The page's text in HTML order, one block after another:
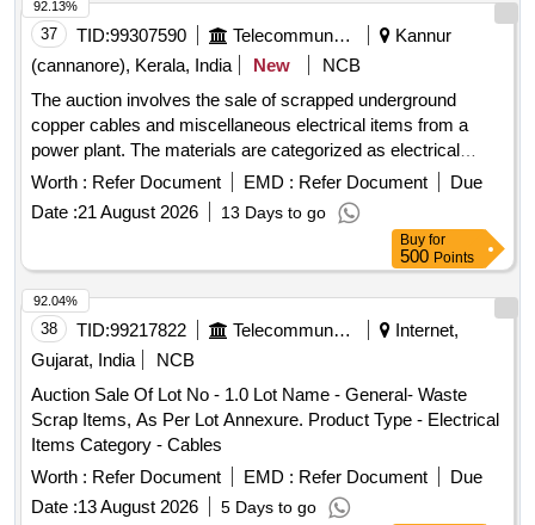
37 TID:99307590 Telecommunication Services / Equipments
Kannur
(cannanore), Kerala, India
New
NCB
The auction involves the sale of scrapped underground
copper cables and miscellaneous electrical items from a
power plant. The materials are categorized as electrical
items, specifically focusing on cables and e-waste.
SCRAPPED U/G COPPER CABLES, SCRAPPED
POWER PLANT
Worth : Refer Document EMD : Refer Document
Due
Date :21 August 2026 13 Days to go
92.13%
Buy for
500 Points
38 TID:99217822 Telecommunication Services / Equipments
Internet,
Gujarat, India
NCB
Auction Sale Of Lot No - 1.0 Lot Name - General- Waste
Scrap Items, As Per Lot Annexure. Product Type - Electrical
Items Category - Cables
Worth : Refer Document EMD : Refer Document
Due
Date :13 August 2026 5 Days to go
92.04%